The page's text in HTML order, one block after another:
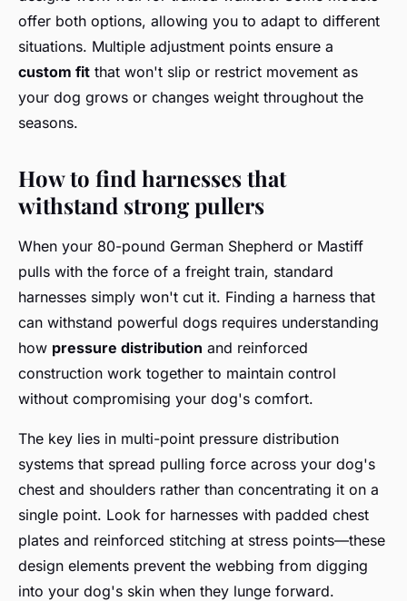
offer both options, allowing you to adapt to different
situations. Multiple adjustment points ensure a
custom fit that won't slip or restrict movement as
your dog grows or changes weight throughout the
seasons.
How to find harnesses that
withstand strong pullers
When your 80-pound German Shepherd or Mastiff
pulls with the force of a freight train, standard
harnesses simply won't cut it. Finding a harness that
can withstand powerful dogs requires understanding
how pressure distribution and reinforced
construction work together to maintain control
without compromising your dog's comfort.
The key lies in multi-point pressure distribution
systems that spread pulling force across your dog's
chest and shoulders rather than concentrating it on a
single point. Look for harnesses with padded chest
plates and reinforced stitching at stress points—these
design elements prevent the webbing from digging
into your dog's skin when they lunge forward.